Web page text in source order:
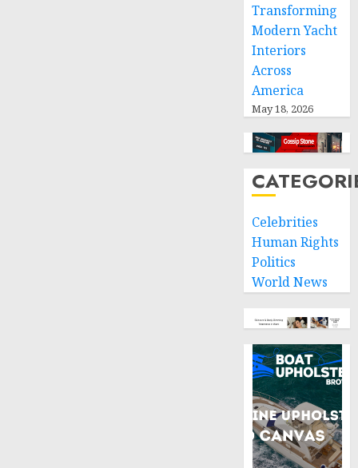
Transforming
Modern Yacht
Interiors
Across
America
May 18, 2026
Celebrities
Human Rights
Politics
World News